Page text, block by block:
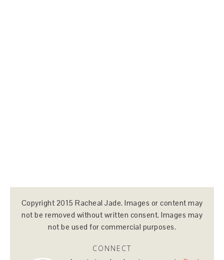
Copyright 2015 Racheal Jade. Images or content may
not be removed without written consent. Images may
not be used for commercial purposes.
CONNECT